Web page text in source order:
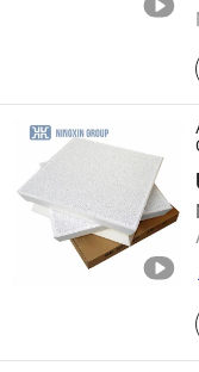
BAODING NINGXIN
Hebei , China